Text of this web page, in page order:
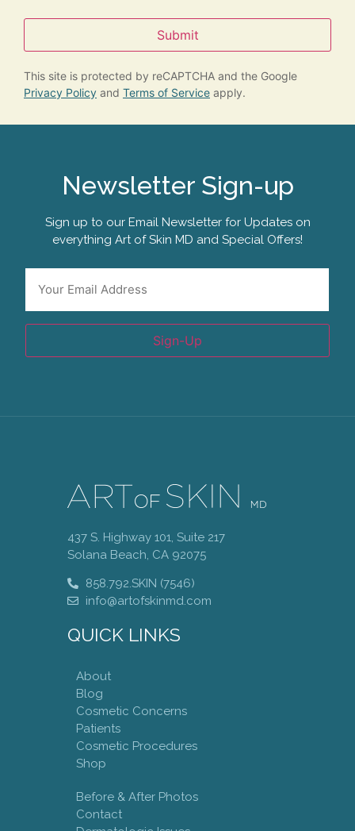
Submit
This site is protected by reCAPTCHA and the Google
Privacy Policy and Terms of Service apply.
Newsletter Sign-up
Sign up to our Email Newsletter for Updates on
everything Art of Skin MD and Special Offers!
Email
Sign-Up
437 S. Highway 101, Suite 217
Solana Beach, CA 92075
858.792.SKIN (7546)
info@artofskinmd.com
QUICK LINKS
About
Blog
Cosmetic Concerns
Patients
Cosmetic Procedures
Shop
Before & After Photos
Contact